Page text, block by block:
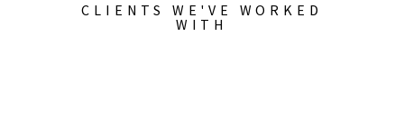
CLIENTS WE'VE WORKED
WITH